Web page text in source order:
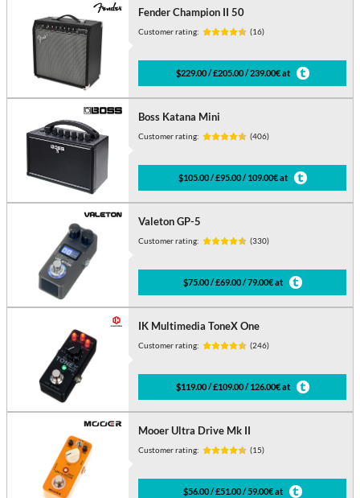
Fender Champion II 50
Customer rating: (16)
$229.00 / £205.00 / 239.00€ at
Boss Katana Mini
Customer rating: (406)
$105.00 / £95.00 / 109.00€ at
Valeton GP-5
Customer rating: (330)
$75.00 / £69.00 / 79.00€ at
IK Multimedia ToneX One
Customer rating: (246)
$119.00 / £109.00 / 126.00€ at
Mooer Ultra Drive Mk II
Customer rating: (15)
$56.00 / £51.00 / 59.00€ at